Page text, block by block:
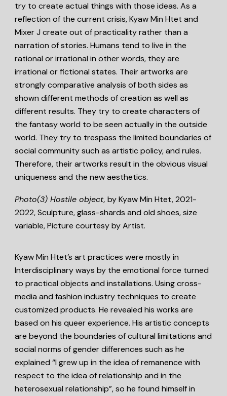
try to create actual things with those ideas. As a
reflection of the current crisis,Kyaw Min Htetand
Mixer J create out of practicality rather than a
narration of stories. Humans tend to live in the
rational or irrational in other words, they are
irrational or fictional states. Their artworks are
strongly comparative analysis of both sides as
shown different methods of creation as well as
different results. They try to create characters of
the fantasy world to be seen actually in the outside
world. They try to trespass the limited boundaries of
social community such as artistic policy, and rules.
Therefore, their artworks result in the obvious visual
uniqueness and the new aesthetics.
Photo(3)Hostile object, by Kyaw Min Htet, 2021-
2022, Sculpture, glass-shards and old shoes, size
variable, Picture courtesy by Artist.
Kyaw Min Htet’s art practices were mostly in
Interdisciplinary ways by the emotional force turned
to practical objects and installations. Using cross-
media and fashion industry techniques to create
customized products. He revealed his works are
based on his queer experience. His artistic concepts
are beyond the boundaries of cultural limitations and
social norms of gender differences such as he
explained “I grew up in the idea of remanence with
respect to the idea of relationship and in the
heterosexual relationship”, so he found himself in